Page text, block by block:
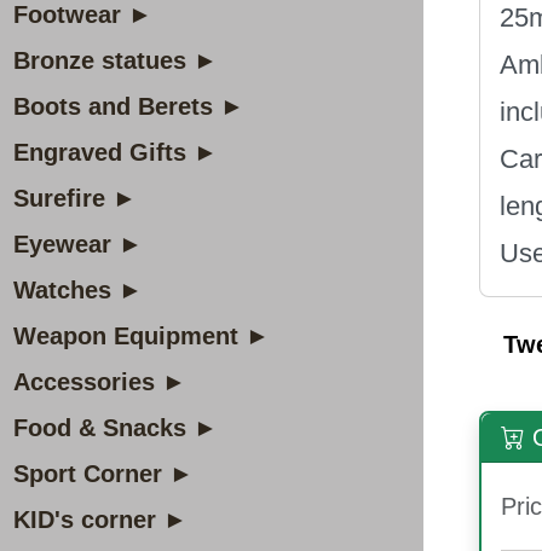
Footwear ►
Bronze statues ►
Boots and Berets ►
Engraved Gifts ►
Surefire ►
Eyewear ►
Watches ►
Weapon Equipment ►
Accessories ►
Food & Snacks ►
Sport Corner ►
KID's corner ►